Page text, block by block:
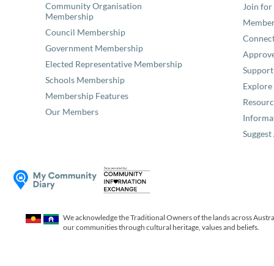
Community Organisation
Membership
Council Membership
Government Membership
Elected Representative Membership
Schools Membership
Membership Features
Our Members
Join for
Support
We acknowledge the Traditional Owners of the lands across
our communities through cultural heritage, values and beliefs.